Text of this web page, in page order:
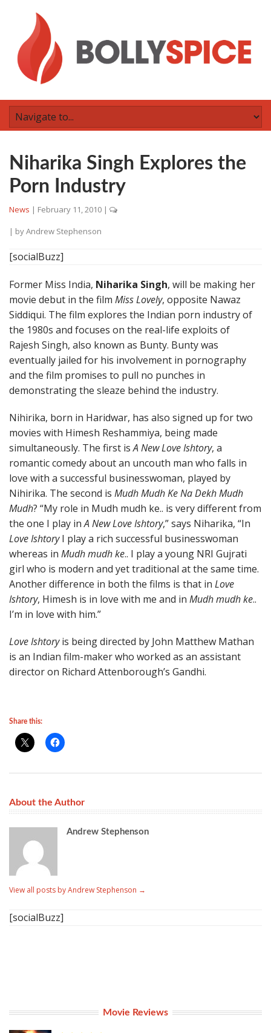
Niharika Singh Explores the
Porn Industry
News | February 11, 2010 |
| byAndrew Stephenson
[socialBuzz]
Former Miss India, Niharika Singh, will be making her
movie debut in the film Miss Lovely, opposite Nawaz
Siddiqui. The film explores the Indian porn industry of
the 1980s and focuses on the real-life exploits of
Rajesh Singh, also known as Bunty. Bunty was
eventually jailed for his involvement in pornography
and the film promises to pull no punches in
demonstrating the sleaze behind the industry.
Nihirika, born in Haridwar, has also signed up for two
movies with Himesh Reshammiya, being made
simultaneously. The first isA New Love Ishtory, a
romantic comedy about an uncouth man who falls in
love with a successful businesswoman, played by
Nihirika. The second is Mudh Mudh Ke Na Dekh Mudh
Mudh? “My role in Mudh mudh ke.. is very different from
the one I play inA New Love Ishtory,” says Niharika, “In
Love IshtoryI play a rich successful businesswoman
whereas in Mudh mudh ke.. I play a young NRI Gujrati
girl who is modern and yet traditional at the same time.
Another difference in both the films is that in Love
Ishtory, Himesh is in love with me and in Mudh mudh ke..
I’m in love with him.”
Love Ishtoryis being directed by John Matthew Mathan
is an Indian film-maker who worked as an assistant
director on Richard Attenborough’s Gandhi.
Share this:
About the Author
Andrew Stephenson
View all posts by Andrew Stephenson →
[socialBuzz]
Movie Reviews